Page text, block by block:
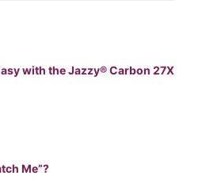
with the Jazzy® Carbon 27X
Me”?